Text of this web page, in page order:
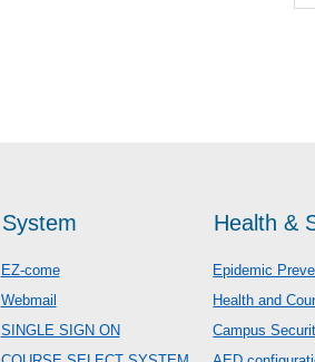
System
EZ-come
Webmail
SINGLE SIGN ON
Health &
Epidemic
Health and
Campus